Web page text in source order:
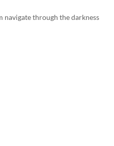
navigate through the darkness